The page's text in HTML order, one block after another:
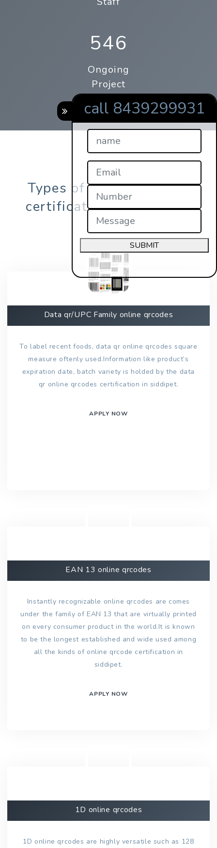
546
Ongoing
Project
Types of online qrcodes
certification in siddipet?
Data qr/UPC Family online qrcodes
To label recent foods, data qr online qrcodes square
measure oftenly used.Information like product’s
expiration date, batch variety is holded by the data
qr online qrcodes certification in siddipet.
APPLY NOW
EAN 13 online qrcodes
Instantly recognizable online qrcodes are comes
under the family of EAN 13 that are virtually printed
on every consumer product in the world.It is known
to be the longest established and wide used among
all the kinds of online qrcode certification in
siddipet.
APPLY NOW
1D online qrcodes
1D online qrcodes are highly versatile such as 128
call 8439299931
SUBMIT